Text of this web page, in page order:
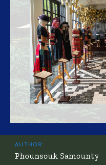
AUTHOR:
Phounsouk Samounty